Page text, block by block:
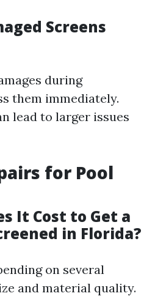
Screens
during
them immediately.
lead to larger issues
for Pool
It Cost to Get a
in Florida?
on several
and material quality.